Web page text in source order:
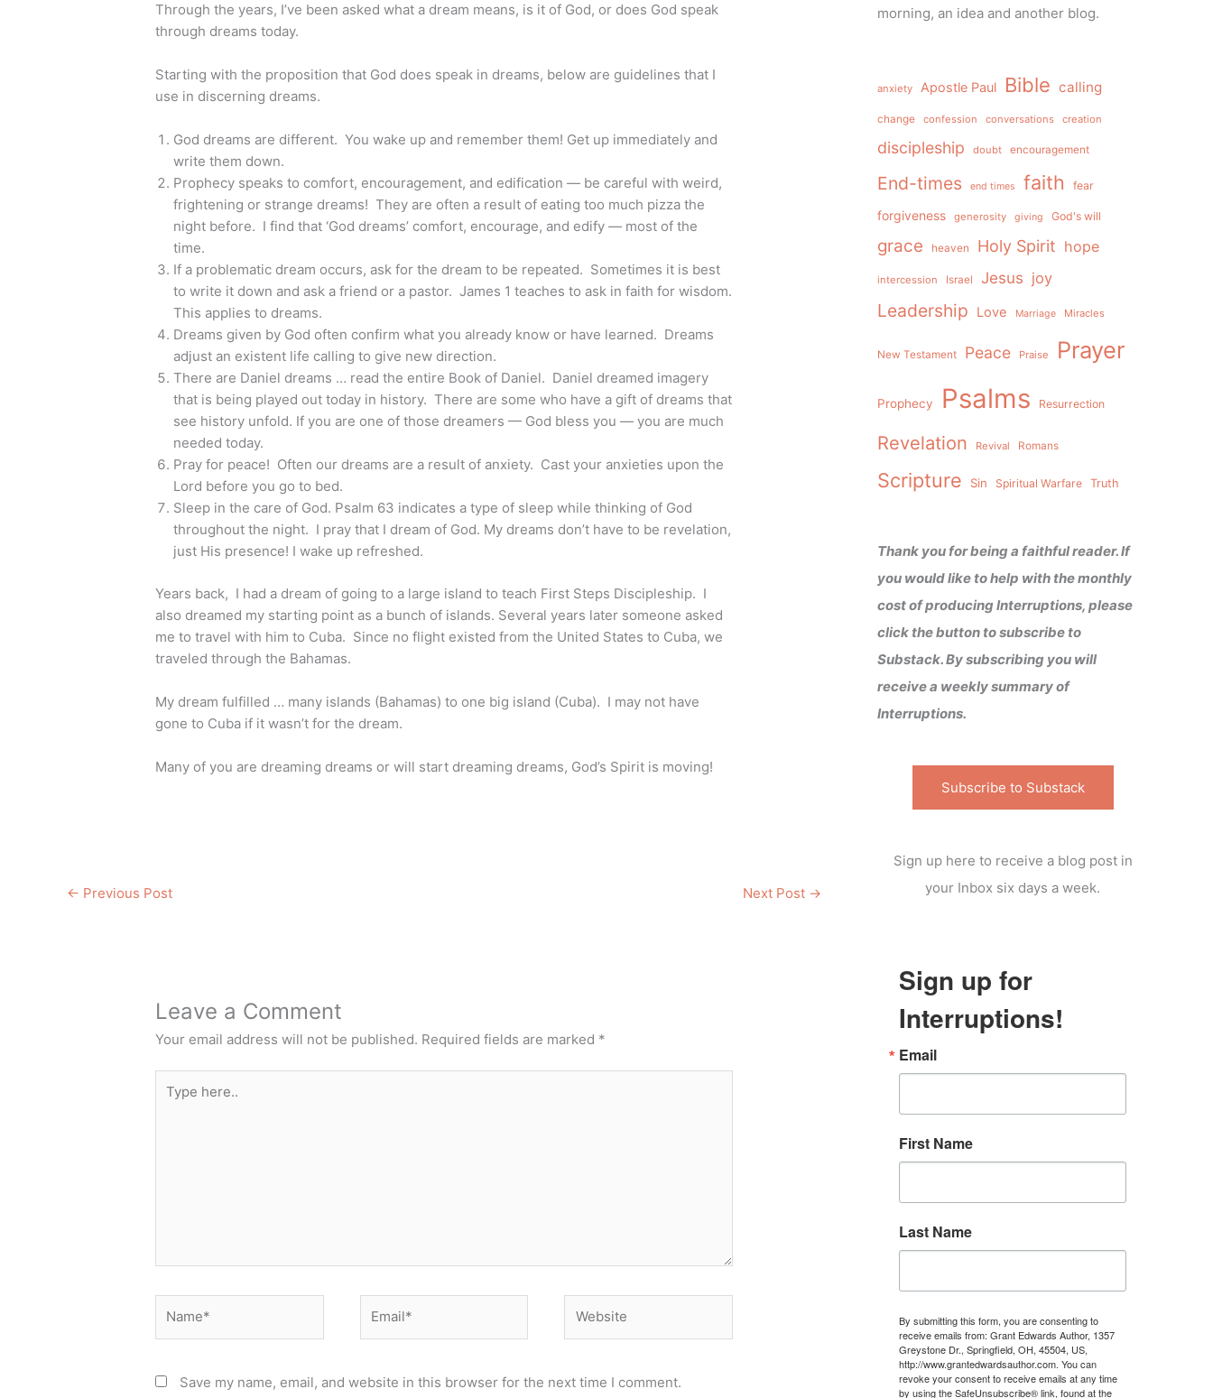
Through the years, I’ve been asked what a dream means, is it of God, or does God speak
through dreams today.
Starting with the proposition that God does speak in dreams, below are guidelines that I
use in discerning dreams.
God dreams are different. You wake up and remember them! Get up immediately and
write them down.
Prophecy speaks to comfort, encouragement, and edification — be careful with weird,
frightening or strange dreams! They are often a result of eating too much pizza the
night before. I find that ‘God dreams’ comfort, encourage, and edify — most of the
time.
If a problematic dream occurs, ask for the dream to be repeated. Sometimes it is best
to write it down and ask a friend or a pastor. James 1 teaches to ask in faith for wisdom.
This applies to dreams.
Dreams given by God often confirm what you already know or have learned. Dreams
adjust an existent life calling to give new direction.
There are Daniel dreams … read the entire Book of Daniel. Daniel dreamed imagery
that is being played out today in history. There are some who have a gift of dreams that
see history unfold. If you are one of those dreamers — God bless you — you are much
needed today.
Pray for peace! Often our dreams are a result of anxiety. Cast your anxieties upon the
Lord before you go to bed.
Sleep in the care of God. Psalm 63 indicates a type of sleep while thinking of God
throughout the night. I pray that I dream of God. My dreams don’t have to be revelation,
just His presence! I wake up refreshed.
Years back, I had a dream of going to a large island to teach First Steps Discipleship. I
also dreamed my starting point as a bunch of islands. Several years later someone asked
me to travel with him to Cuba. Since no flight existed from the United States to Cuba, we
traveled through the Bahamas.
My dream fulfilled … many islands (Bahamas) to one big island (Cuba). I may not have
gone to Cuba if it wasn’t for the dream.
Many of you are dreaming dreams or will start dreaming dreams, God’s Spirit is moving!
← Previous Post Next Post →
Leave a Comment
Your email address will not be published. Required fields are marked *
here..
Save my name, email, and website in this browser for the next time I comment.
morning, an idea and another blog.
anxiety Apostle Paul Bible calling
change confession conversations creation
discipleship doubt encouragement
End-times end times faith fear
forgiveness generosity giving God's will
grace heaven Holy Spirit hope
intercession Israel Jesus joy
Leadership Love Marriage Miracles
New Testament Peace Praise Prayer
Prophecy Psalms Resurrection
Revelation Revival Romans
Scripture Sin Spiritual Warfare Truth
Thank you for being a faithful reader. If
you would like to help with the monthly
cost of producing Interruptions, please
click the button to subscribe to
Substack. By subscribing you will
receive a weekly summary of
Interruptions.
Subscribe to Substack
Sign up here to receive a blog post in
your Inbox six days a week.
Sign up for
Interruptions!
Email
First Name
Last Name
By submitting this form, you are consenting to
receive emails from: Grant Edwards Author, 1357
Greystone Dr., Springfield, OH, 45504, US,
http://www.grantedwardsauthor.com. You can
revoke your consent to receive emails at any time
by using the SafeUnsubscribe® link, found at the